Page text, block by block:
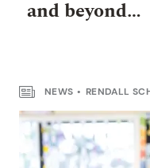
Navigating
NEWS RENDALL
and beyond…
NEWS RENDALL